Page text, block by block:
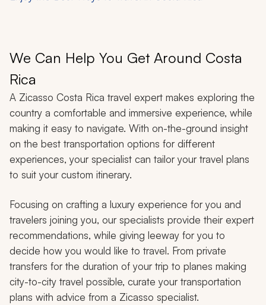
We Can Help You Get Around Costa
Rica
A Zicasso Costa Rica travel expert makes exploring the
country a comfortable and immersive experience, while
making it easy to navigate. With on-the-ground insight
on the best transportation options for different
experiences, your specialist can tailor your travel plans
to suit your custom itinerary.
Focusing on crafting a luxury experience for you and
travelers joining you, our specialists provide their expert
recommendations, while giving leeway for you to
decide how you would like to travel. From private
transfers for the duration of your trip to planes making
city-to-city travel possible, curate your transportation
plans with advice from a Zicasso specialist.